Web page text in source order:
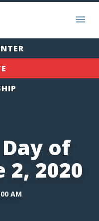
of
2, 2020
AM